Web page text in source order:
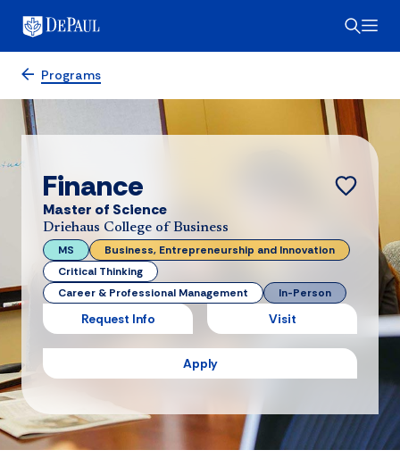
Programs
Finance
Master of Science
Driehaus College of Business
MS
Business, Entrepreneurship and Innovation
Critical Thinking
Career & Professional Management
In-Person
Apply
Request Info Visit